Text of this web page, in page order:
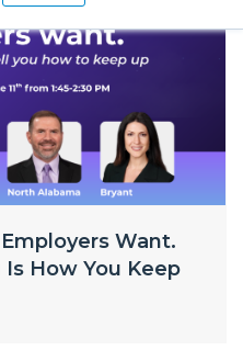
Want.
How You Keep